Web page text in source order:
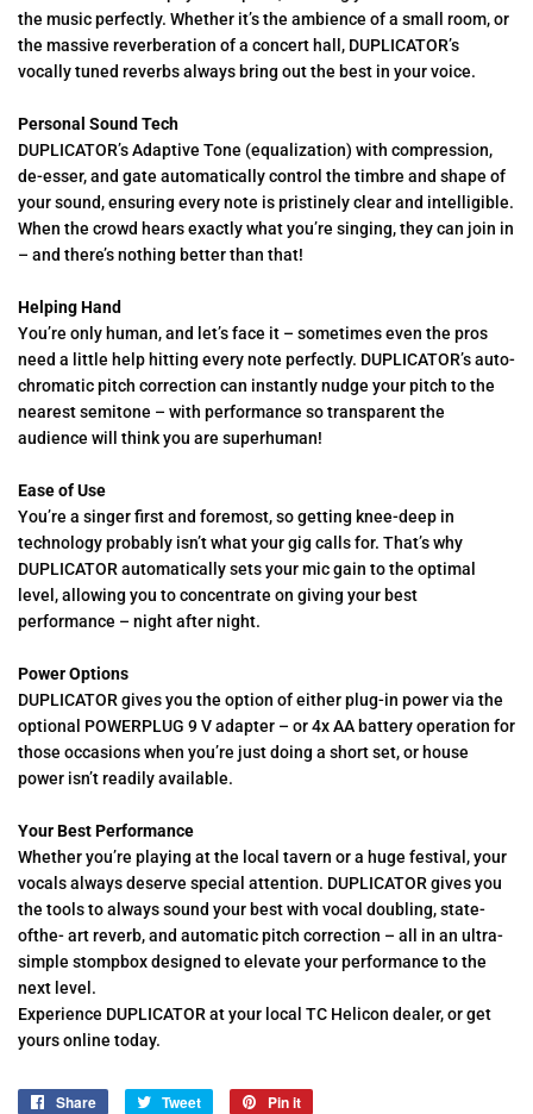
the music perfectly. Whether it’s the ambience of a small room, or
the massive reverberation of a concert hall, DUPLICATOR’s
vocally tuned reverbs always bring out the best in your voice.
Personal Sound Tech
DUPLICATOR’s Adaptive Tone (equalization) with compression,
de-esser, and gate automatically control the timbre and shape of
your sound, ensuring every note is pristinely clear and intelligible.
When the crowd hears exactly what you’re singing, they can join in
– and there’s nothing better than that!
Helping Hand
You’re only human, and let’s face it – sometimes even the pros
need a little help hitting every note perfectly. DUPLICATOR’s auto-
chromatic pitch correction can instantly nudge your pitch to the
nearest semitone – with performance so transparent the
audience will think you are superhuman!
Ease of Use
You’re a singer first and foremost, so getting knee-deep in
technology probably isn’t what your gig calls for. That’s why
DUPLICATOR automatically sets your mic gain to the optimal
level, allowing you to concentrate on giving your best
performance – night after night.
Power Options
DUPLICATOR gives you the option of either plug-in power via the
optional POWERPLUG 9 V adapter – or 4x AA battery operation for
those occasions when you’re just doing a short set, or house
power isn’t readily available.
Your Best Performance
Whether you’re playing at the local tavern or a huge festival, your
vocals always deserve special attention. DUPLICATOR gives you
the tools to always sound your best with vocal doubling, state-
ofthe- art reverb, and automatic pitch correction – all in an ultra-
simple stompbox designed to elevate your performance to the
next level.
Experience DUPLICATOR at your local TC Helicon dealer, or get
yours online today.
Share
Share
Tweet
Tweet
Pin it